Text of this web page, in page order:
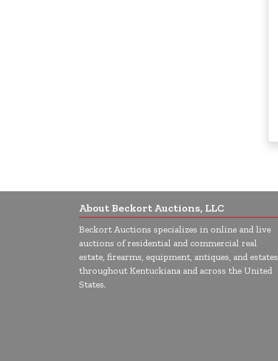
About Beckort Auctions, LLC
Beckort Auctions specializes in online and live
auctions of residential and commercial real
estate, firearms, equipment, antiques, and estates
throughout Kentuckiana and across the United
States.